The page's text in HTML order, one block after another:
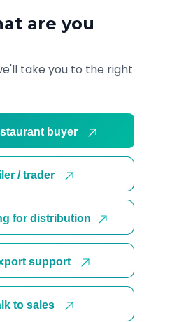
are you
take you to the right
buyer
/ trader
for distribution
support
to sales